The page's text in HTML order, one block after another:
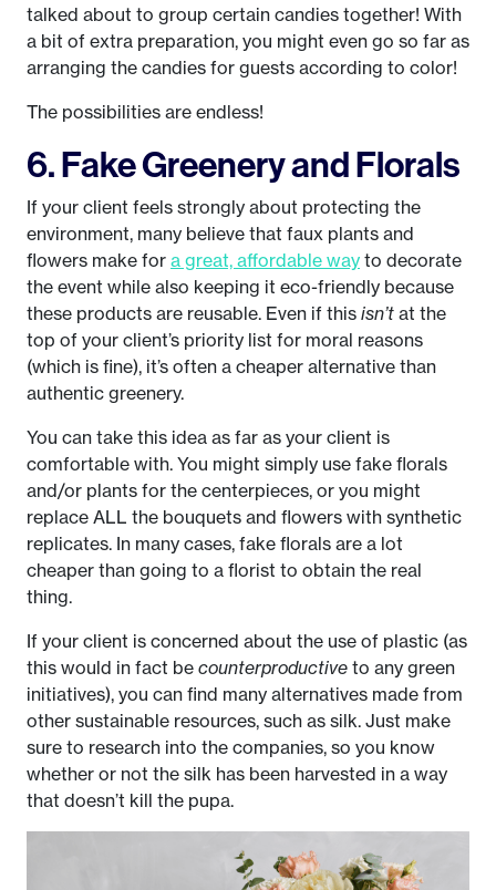
talked about to group certain candies together! With
a bit of extra preparation, you might even go so far as
arranging the candies for guests according to color!
The possibilities are endless!
6. Fake Greenery and Florals
If your client feels strongly about protecting the
environment, many believe that faux plants and
flowers make for a great, affordable way to decorate
the event while also keeping it eco-friendly because
these products are reusable. Even if this isn’t at the
top of your client’s priority list for moral reasons
(which is fine), it’s often a cheaper alternative than
authentic greenery.
You can take this idea as far as your client is
comfortable with. You might simply use fake florals
and/or plants for the centerpieces, or you might
replace ALL the bouquets and flowers with synthetic
replicates. In many cases, fake florals are a lot
cheaper than going to a florist to obtain the real
thing.
If your client is concerned about the use of plastic (as
this would in fact be counterproductive to any green
initiatives), you can find many alternatives made from
other sustainable resources, such as silk. Just make
sure to research into the companies, so you know
whether or not the silk has been harvested in a way
that doesn’t kill the pupa.